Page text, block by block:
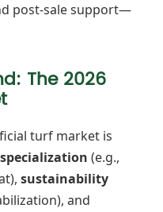
post-sale support—
The 2026
turf market is
specialization (e.g.,
sustainability
and